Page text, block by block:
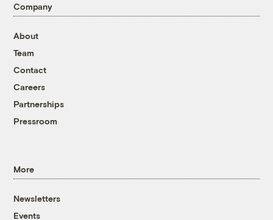
Company
About
Team
Contact
Careers
Partnerships
Pressroom
More
Newsletters
Events